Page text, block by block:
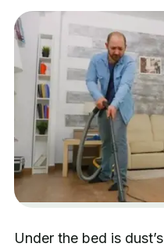
Under the bed is